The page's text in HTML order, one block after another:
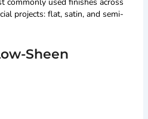
commonly used finishes across
projects: flat, satin, and semi-
Sheen